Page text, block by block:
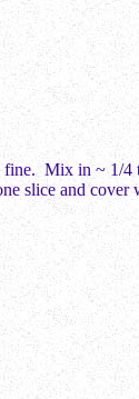
Mix in ~ 1/4
slice and